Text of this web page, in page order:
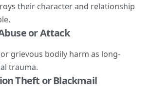
their character and relationship
or Attack
grievous bodily harm as long-
trauma.
Theft or Blackmail